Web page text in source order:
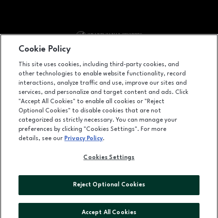
Facebook pageFacebook pagefooter-block.youtube-link
footer-block.tiktok-link
footer-
3377 Las Vegas Boulevard South, Suite 2600, Las Vegas, NV
(702) 414-4525
LEASING
OPENS IN NEW WINDOW
ADVERTISING
ABOUT US
Cookie Policy
This site uses cookies, including third-party cookies, and
other technologies to enable website functionality, record
interactions, analyze traffic and use, improve our sites and
services, and personalize and target content and ads. Click
"Accept All Cookies" to enable all cookies or "Reject
Optional Cookies" to disable cookies that are not
categorized as strictly necessary. You can manage your
preferences by clicking "Cookies Settings". For more
details, see our Privacy Policy.
Cookies Settings
Reject Optional Cookies
Accept All Cookies